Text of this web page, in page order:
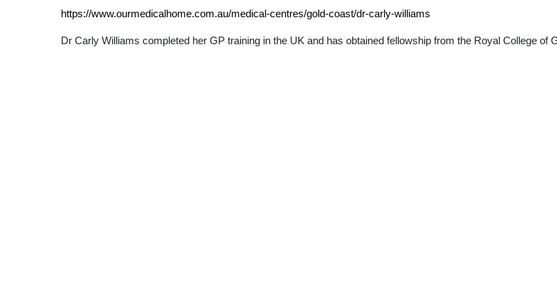
https://www.ourmedicalhome.com.au/medical-centres/gold-coast/dr-carly-williams
Dr Carly Williams completed her GP training in the UK and has obtained fellowship from the Royal College